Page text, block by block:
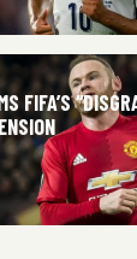
FIFA’S